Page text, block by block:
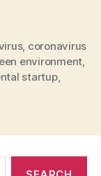
, coronavirus
environment
startup,